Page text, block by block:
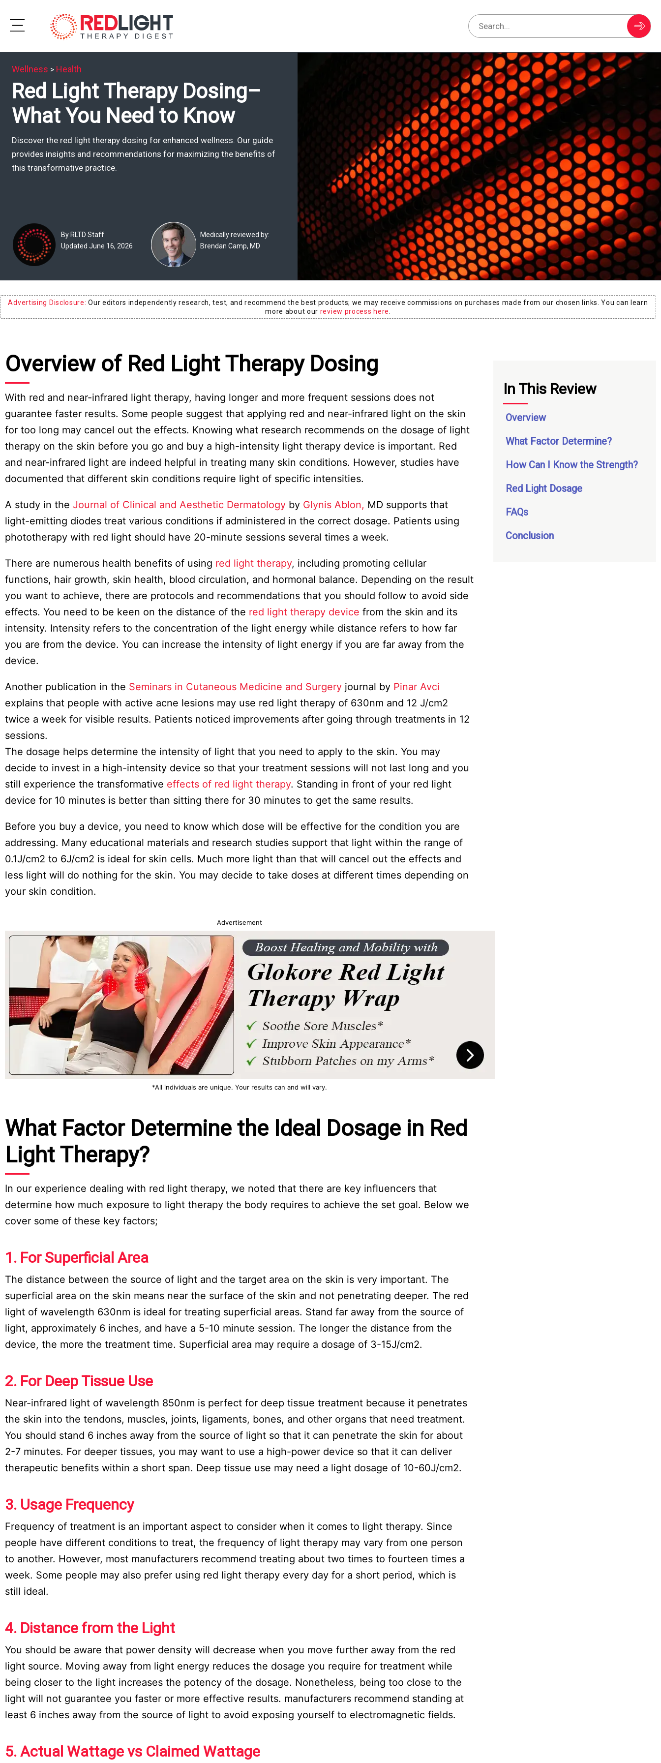
Skip
Wellness
Brands
Join
Experts
Deals
Us
Contact
Us
Medical
Expert
Board
Wellness > Health
Red Light Therapy Dosing–
What You Need to Know
Discover the red light therapy dosing for enhanced wellness. Our guide
provides insights and recommendations for maximizing the benefits of
this transformative practice.
By RLTD Staff
Updated June 16, 2026
Medically reviewed by:
Brendan Camp, MD
Advertising Disclosure: Our editors independently research, test, and recommend the best products; we may receive commissions on purchases made from our chosen links. You can learn
more about our review process here
In This Review
Overview
What Factor Determine?
How Can I Know the Strength?
Red Light Dosage
FAQs
Conclusion
Overview of Red Light Therapy Dosing
With red and near-infrared light therapy, having longer and more frequent sessions does not
guarantee faster results. Some people suggest that applying red and near-infrared light on the skin
for too long may cancel out the effects. Knowing what research recommends on the dosage of light
therapy on the skin before you go and buy a high-intensity light therapy device is important. Red
and near-infrared light are indeed helpful in treating many skin conditions. However, studies have
documented that different skin conditions require light of specific intensities.
A study in the Journal of Clinical and Aesthetic Dermatology by Glynis Ablon, MD supports that
light-emitting diodes treat various conditions if administered in the correct dosage. Patients using
phototherapy with red light should have 20-minute sessions several times a week.
There are numerous health benefits of using red light therapy, including promoting cellular
functions, hair growth, skin health, blood circulation, and hormonal balance. Depending on the result
you want to achieve, there are protocols and recommendations that you should follow to avoid side
effects. You need to be keen on the distance of the red light therapy device from the skin and its
intensity. Intensity refers to the concentration of the light energy while distance refers to how far
you are from the device. You can increase the intensity of light energy if you are far away from the
device.
Another publication in the Seminars in Cutaneous Medicine and Surgery journal by Pinar Avci
explains that people with active acne lesions may use red light therapy of 630nm and 12 J/cm2
twice a week for visible results. Patients noticed improvements after going through treatments in 12
sessions.
The dosage helps determine the intensity of light that you need to apply to the skin. You may
decide to invest in a high-intensity device so that your treatment sessions will not last long and you
still experience the transformative effects of red light therapy. Standing in front of your red light
device for 10 minutes is better than sitting there for 30 minutes to get the same results.
Before you buy a device, you need to know which dose will be effective for the condition you are
addressing. Many educational materials and research studies support that light within the range of
0.1J/cm2 to 6J/cm2 is ideal for skin cells. Much more light than that will cancel out the effects and
less light will do nothing for the skin. You may decide to take doses at different times depending on
your skin condition.
Advertisement
*All individuals are unique. Your results can and will vary.
What Factor Determine the Ideal Dosage in Red
Light Therapy?
In our experience dealing with red light therapy, we noted that there are key influencers that
determine how much exposure to light therapy the body requires to achieve the set goal. Below we
cover some of these key factors;
1. For Superficial Area
The distance between the source of light and the target area on the skin is very important. The
superficial area on the skin means near the surface of the skin and not penetrating deeper. The red
light of wavelength 630nm is ideal for treating superficial areas. Stand far away from the source of
light, approximately 6 inches, and have a 5-10 minute session. The longer the distance from the
device, the more the treatment time. Superficial area may require a dosage of 3-15J/cm2.
2. For Deep Tissue Use
Near-infrared light of wavelength 850nm is perfect for deep tissue treatment because it penetrates
the skin into the tendons, muscles, joints, ligaments, bones, and other organs that need treatment.
You should stand 6 inches away from the source of light so that it can penetrate the skin for about
2-7 minutes. For deeper tissues, you may want to use a high-power device so that it can deliver
therapeutic benefits within a short span. Deep tissue use may need a light dosage of 10-60J/cm2.
3. Usage Frequency
Frequency of treatment is an important aspect to consider when it comes to light therapy. Since
people have different conditions to treat, the frequency of light therapy may vary from one person
to another. However, most manufacturers recommend treating about two times to fourteen times a
week. Some people may also prefer using red light therapy every day for a short period, which is
still ideal.
4. Distance from the Light
You should be aware that power density will decrease when you move further away from the red
light source. Moving away from light energy reduces the dosage you require for treatment while
being closer to the light increases the potency of the dosage. Nonetheless, being too close to the
light will not guarantee you faster or more effective results. manufacturers recommend standing at
least 6 inches away from the source of light to avoid exposing yourself to electromagnetic fields.
5. Actual Wattage vs Claimed Wattage